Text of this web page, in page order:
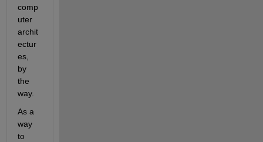
comp
uter
archit
ectur
es,
by
the
way.
As a
way
to